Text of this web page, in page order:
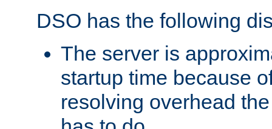
DSO has the following
The server is
startup time because
resolving overhead